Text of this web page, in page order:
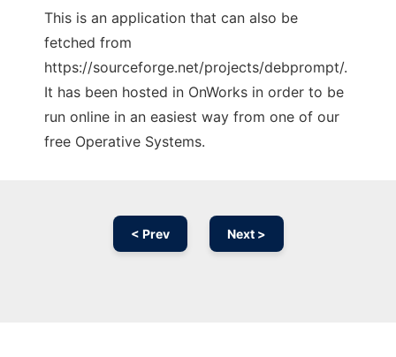
This is an application that can also be
fetched from
https://sourceforge.net/projects/debprompt/.
It has been hosted in OnWorks in order to be
run online in an easiest way from one of our
free Operative Systems.
< Prev Next >